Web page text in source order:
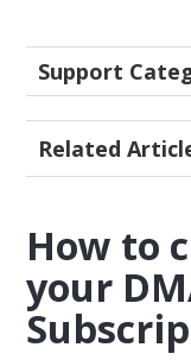
Support
Related
How to
your